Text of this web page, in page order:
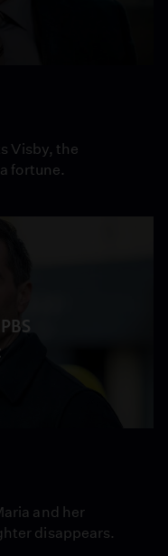
Visby, the
fortune.
and her
disappears.